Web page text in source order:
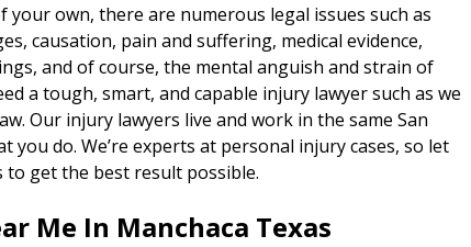
own, there are numerous legal issues such as
causation, pain and suffering, medical evidence,
and of course, the mental anguish and strain of
a tough, smart, and capable injury lawyer such as we
Our injury lawyers live and work in the same San
do. We’re experts at personal injury cases, so let
get the best result possible.
Me In Manchaca Texas